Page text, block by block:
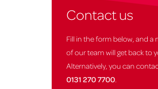
Contact us
Fill in the form below, and a
of our team will get back to
Alternatively, you can
0131 270 7700